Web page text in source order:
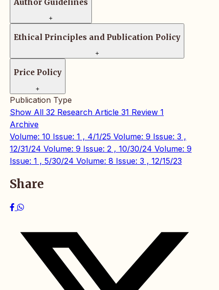
Author Guidelines
+
Ethical Principles and Publication Policy
+
Price Policy
+
Publication Type
Show All 32 Research Article 31 Review 1
Archive
Volume: 10 Issue: 1 , 4/1/25 Volume: 9 Issue: 3 ,
12/31/24 Volume: 9 Issue: 2 , 10/30/24 Volume: 9
Issue: 1 , 5/30/24 Volume: 8 Issue: 3 , 12/15/23
Share